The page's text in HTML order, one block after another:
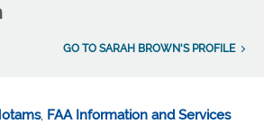
GO TO SARAH BROWN'S PROFILE
, FAA Information and Services